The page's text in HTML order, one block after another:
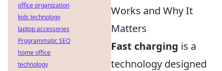
Works and Why It
Matters
Fast charging is a
technology designed
office organization
kids technology
laptop accessories
Programmatic SEO
home office
technology